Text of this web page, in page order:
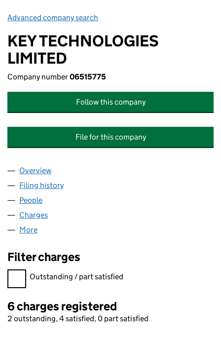
Advanced company search
KEY TECHNOLOGIES
LIMITED
Company number06515775
Follow this company
File for this company
Company
Overview
Filing history
People
Charges
More
Filter charges
Filter charges
Outstanding / part satisfied
6 charges registered
2 outstanding, 4 satisfied, 0 part satisfied